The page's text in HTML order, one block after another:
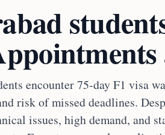
encounter 75-day F1
risk of missed deadlines.
issues, high demand, and